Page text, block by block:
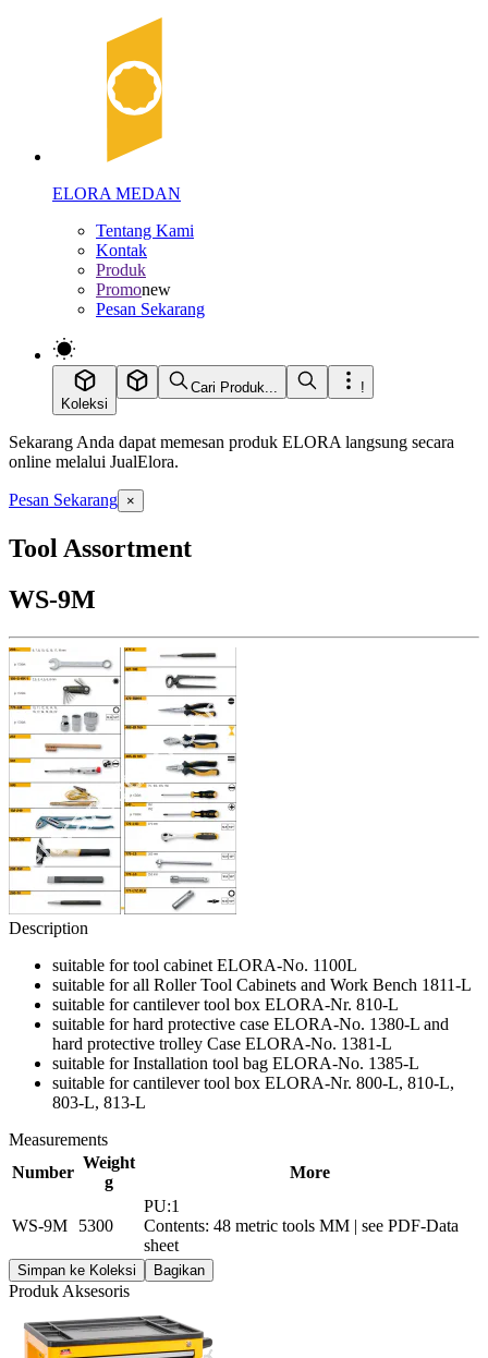
ELORA MEDAN
Tentang Kami
Kontak
Produk
Promonew
Pesan Sekarang
Koleksi
Cari Produk... !
Sekarang Anda dapat memesan produk ELORA langsung secara
online melalui JualElora.
Pesan Sekarang ×
Tool Assortment
WS-9M
Description
suitable for tool cabinet ELORA-No. 1100L
suitable for all Roller Tool Cabinets and Work Bench 1811-L
suitable for cantilever tool box ELORA-Nr. 810-L
suitable for hard protective case ELORA-No. 1380-L and
hard protective trolley Case ELORA-No. 1381-L
suitable for Installation tool bag ELORA-No. 1385-L
suitable for cantilever tool box ELORA-Nr. 800-L, 810-L,
803-L, 813-L
Measurements
Number
Weight
g
More
WS-9M 5300
PU:1
Contents: 48 metric tools MM | see PDF-Data
sheet
Simpan ke Koleksi Bagikan
Produk Aksesoris